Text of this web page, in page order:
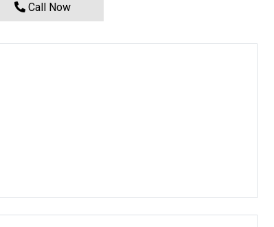
Call Now